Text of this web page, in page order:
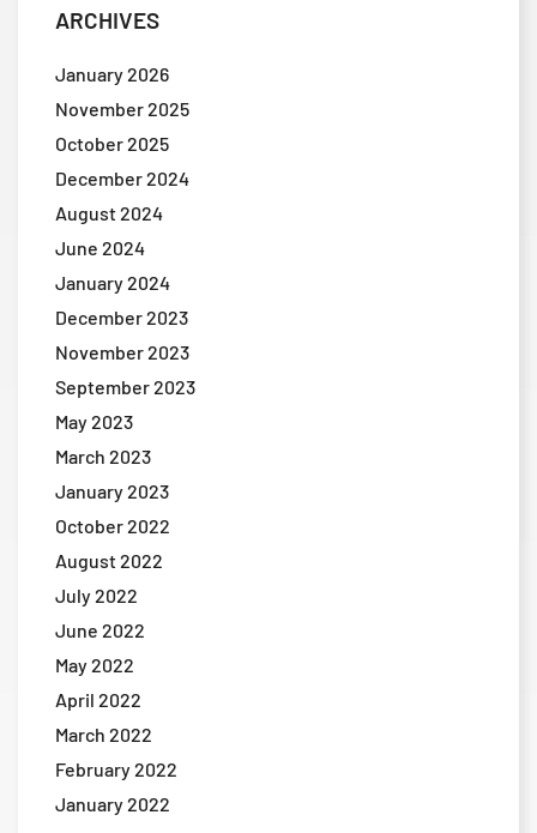
ARCHIVES
January 2026
November 2025
October 2025
December 2024
August 2024
June 2024
January 2024
December 2023
November 2023
September 2023
May 2023
March 2023
January 2023
October 2022
August 2022
July 2022
June 2022
May 2022
April 2022
March 2022
February 2022
January 2022